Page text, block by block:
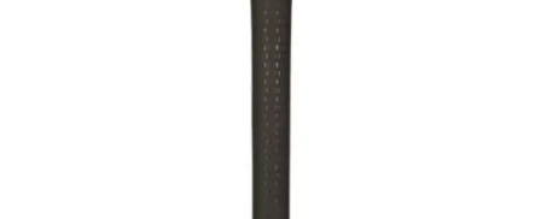
Clubmaking Supplies